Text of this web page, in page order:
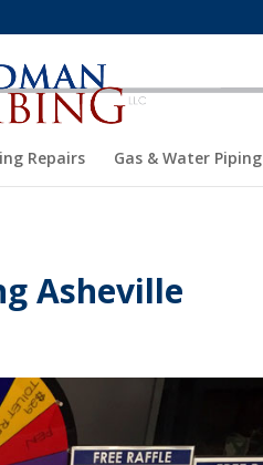
Repairs Gas & Water Piping
Asheville